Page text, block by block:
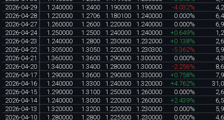
2026-04-29
1.240000 1.2400 1.190000 1.190000 -4.032%
2026-04-28
1.220000 1.2706 1.180100 1.240000 0.000%
2026-04-27
1.260000 1.2600 1.220000 1.240000 0.000%
2026-04-24
1.250000 1.2500 1.240000 1.240000 +0.649%
2026-04-23
1.240000 1.2800 1.230000 1.232000 +0.138%
2026-04-22
1.305000 1.3050 1.220000 1.230300 -5.362%
2026-04-21
1.360000 1.3600 1.290000 1.300000 0.000%
2026-04-20
1.340000 1.3400 1.280000 1.300000 -2.256%
2026-04-17
1.290000 1.3600 1.290000 1.330000 +0.758%
2026-04-16
1.240000 1.3300 1.240000 1.320000 +4.762%
2026-04-15
1.290000 1.3100 1.250000 1.260000 0.000%
2026-04-14
1.240000 1.3000 1.220000 1.260000 +2.439%
2026-04-13
1.320000 1.3200 1.220000 1.230000 0.000%
2026-04-10
1.280000 1.2800 1.225500 1.230000 0.000%